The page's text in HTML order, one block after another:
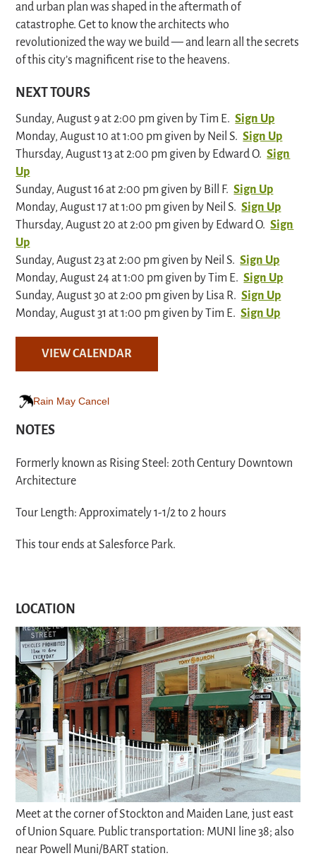
and urban plan was shaped in the aftermath of
catastrophe. Get to know the architects who
revolutionized the way we build — and learn all the secrets
of this city’s magnificent rise to the heavens.
NEXT TOURS
Sunday, August 9 at 2:00 pm given by Tim E. Sign Up
Monday, August 10 at 1:00 pm given by Neil S. Sign Up
Thursday, August 13 at 2:00 pm given by Edward O. Sign
Up
Sunday, August 16 at 2:00 pm given by Bill F. Sign Up
Monday, August 17 at 1:00 pm given by Neil S. Sign Up
Thursday, August 20 at 2:00 pm given by Edward O. Sign
Up
Sunday, August 23 at 2:00 pm given by Neil S. Sign Up
Monday, August 24 at 1:00 pm given by Tim E. Sign Up
Sunday, August 30 at 2:00 pm given by Lisa R. Sign Up
Monday, August 31 at 1:00 pm given by Tim E. Sign Up
VIEW CALENDAR
Rain May Cancel
NOTES
Formerly known as Rising Steel: 20th Century Downtown
Architecture
Tour Length: Approximately 1-1/2 to 2 hours
This tour ends at Salesforce Park.
LOCATION
Meet at the corner of Stockton and Maiden Lane, just east
of Union Square. Public transportation: MUNI line 38; also
near Powell Muni/BART station.